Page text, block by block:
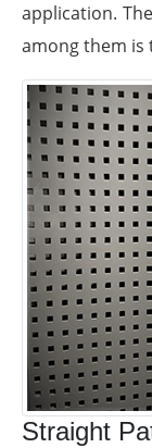
application.
among them is
Straight